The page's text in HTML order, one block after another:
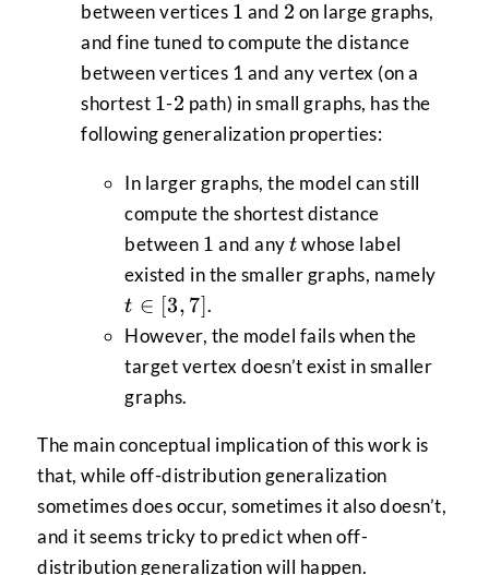
between vertices 1
1 and 2
2 on large graphs,
and fine tuned to compute the distance
between vertices 1 and any vertex (on a
shortest 1
1-2
2 path) in small graphs, has the
following generalization properties:
In larger graphs, the model can still
compute the shortest distance
between 1
1 and anyt
t whose label
existed in the smaller graphs, namely
t ∈ [3, 7].
However, the model fails when the
target vertex doesn’t exist in smaller
graphs.
The main conceptual implication of this work is
that, while off-distribution generalization
sometimes does occur, sometimes it also doesn’t,
and it seems tricky to predict when off-
distribution generalization will happen.